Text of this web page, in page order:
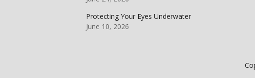
Protecting Your Eyes Underwater
June 10, 2026